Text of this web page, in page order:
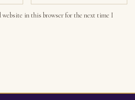
website in this browser for the next time I